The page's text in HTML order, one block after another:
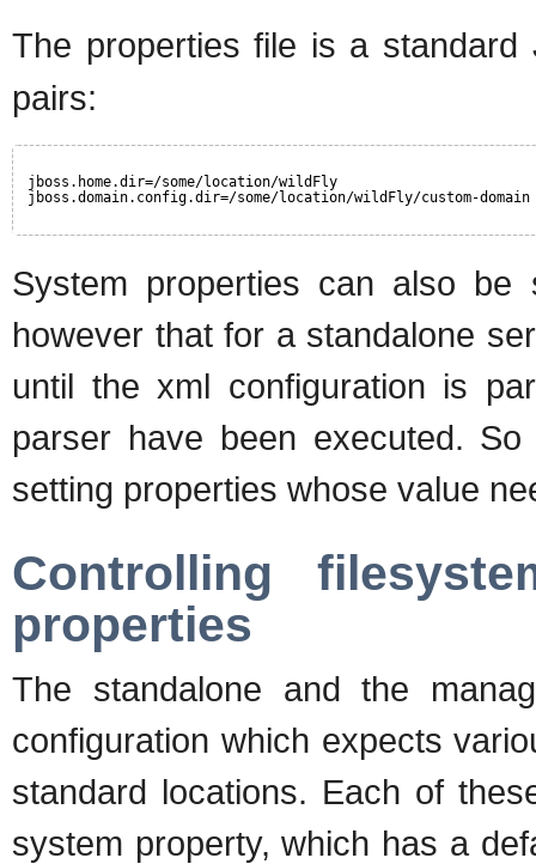
The properties file is a
pairs:
jboss.home.dir=/some/location/wildFly
jboss.domain.config.dir=/some/location/wildFly/custom-domain
System properties can also
however that for a standalone
until the xml configuration is
parser have been executed.
setting properties whose value
Controlling
properties
The standalone and the
configuration which expects
standard locations. Each of
system property, which has a